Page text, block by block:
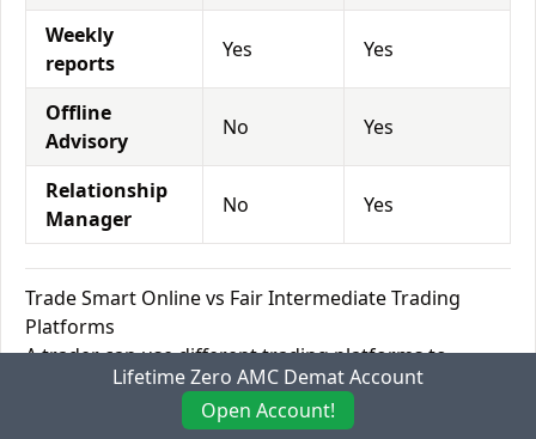
Weekly
reports
Yes Yes
Offline
Advisory
No Yes
Relationship
Manager
No Yes
Trade Smart Online vs Fair Intermediate Trading
Platforms
A trader can use different trading platforms to
analyze various stocks/currency pairs/commodities
and execute buy or sell orders through that platform.
Lifetime Zero AMC Demat Account
Open Account!